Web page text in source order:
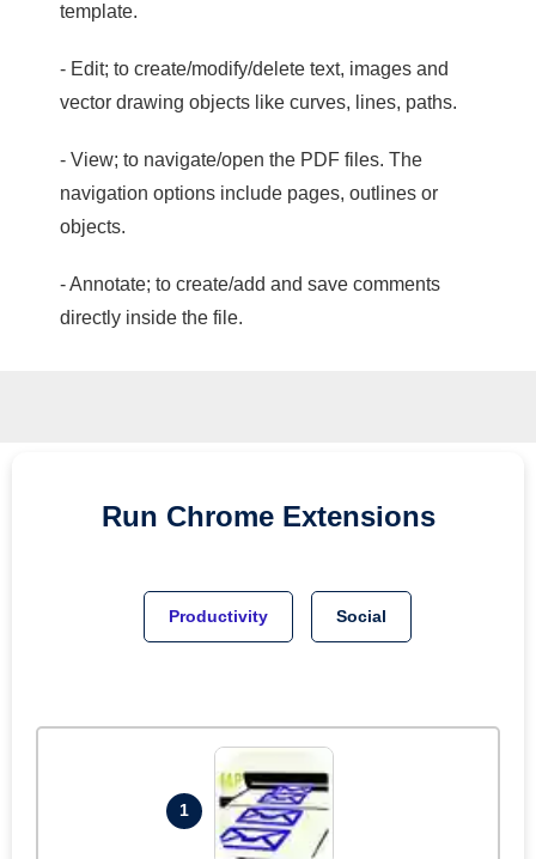
template.
- Edit; to create/modify/delete text, images and
vector drawing objects like curves, lines, paths.
- View; to navigate/open the PDF files. The
navigation options include pages, outlines or
objects.
- Annotate; to create/add and save comments
directly inside the file.
Run Chrome Extensions
Productivity Social
1